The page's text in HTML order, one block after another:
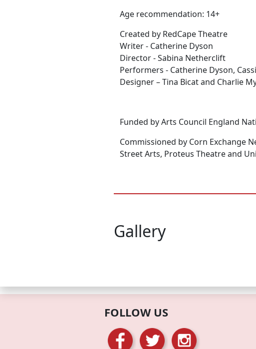
Age recommendation: 14+
Created by RedCape Theatre
Writer - Catherine Dyson
Director - Sabina Netherclift
Performers - Catherine Dyson,
Designer – Tina Bicat and Charlie
Funded by Arts Council England
Commissioned by Corn Exchange
Street Arts, Proteus Theatre and
Gallery
FOLLOW US